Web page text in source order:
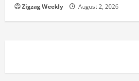
Zigzag Weekly August 2, 2026